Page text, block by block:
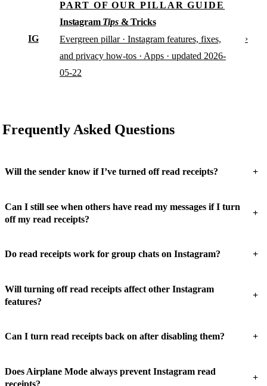
IG
PART OF OUR PILLAR GUIDE
Instagram Tips& Tricks
Evergreen pillar · Instagram features, fixes,
and privacy how-tos · Apps · updated 2026-
05-22
›
Frequently Asked Questions
Will the sender know if I’ve turned off read receipts? +
Can I still see when others have read my messages if I turn
off my read receipts?
+
Do read receipts work for group chats on Instagram? +
Will turning off read receipts affect other Instagram
features?
+
Can I turn read receipts back on after disabling them? +
Does Airplane Mode always prevent Instagram read
receipts?
+